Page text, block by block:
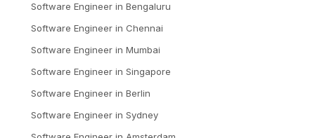
Software Engineer in Bengaluru
Software Engineer in Chennai
Software Engineer in Mumbai
Software Engineer in Singapore
Software Engineer in Berlin
Software Engineer in Sydney